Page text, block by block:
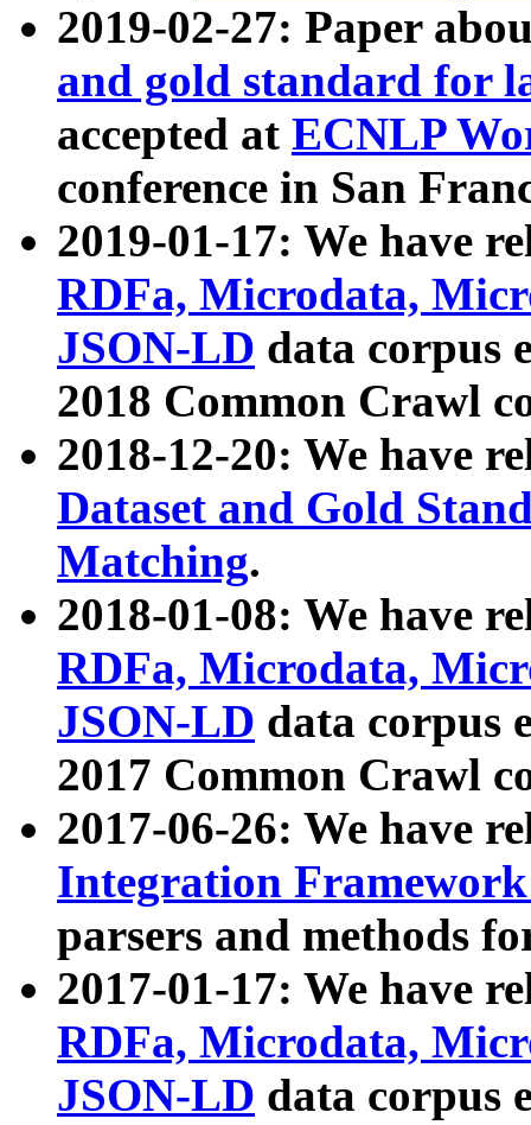
2019-02-27: Paper
and gold standard for
accepted at ECNLP
conference in San
2019-01-17: We have
RDFa, Microdata,
JSON-LD data corpus
2018 Common Crawl
2018-12-20: We have
Dataset and Gold
Matching.
2018-01-08: We have
RDFa, Microdata,
JSON-LD data corpus
2017 Common Crawl
2017-06-26: We have
Integration
parsers and methods
2017-01-17: We have
RDFa, Microdata,
JSON-LD data corpus